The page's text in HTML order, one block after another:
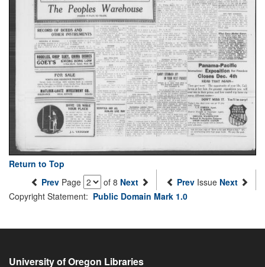
Return to Top
Prev Page of 8 Next Prev Issue Next
Copyright Statement: Public Domain Mark 1.0
University of Oregon Libraries